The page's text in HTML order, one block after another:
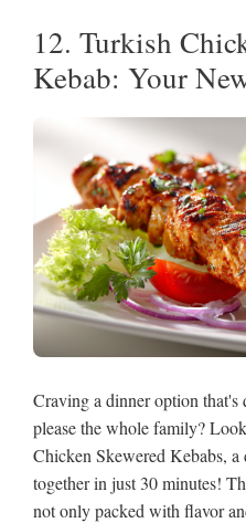
12. Turkish
Kebab: Your
Craving a dinner option
please the whole family?
Chicken Skewered Kebabs,
together in just 30 minutes!
not only packed with flavor